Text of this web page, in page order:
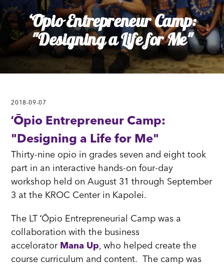
ʻŌpio Entrepreneur Camp:
"Designing a Life for Me"
2018-09-07
ʻŌpio Entrepreneur Camp:
"Designing a Life for Me"
Thirty-nine opio in grades seven and eight took
part in an interactive hands-on four-day
workshop held on August 31 through September
3 at the KROC Center in Kapolei.
The LT ʻŌpio Entrepreneurial Camp was a
collaboration with the business
accelorator Mana Up, who helped create the
course curriculum and content. The camp was